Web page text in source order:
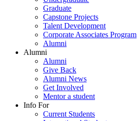
Graduate
Capstone Projects
Talent Development
Corporate Associates Program
Alumni
Alumni
Alumni
Give Back
Alumni News
Get Involved
Mentor a student
Info For
Current Students